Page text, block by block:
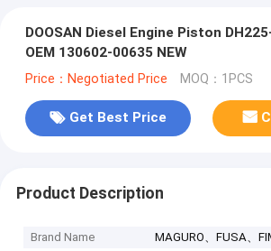
DOOSAN Diesel Engine Piston
OEM 130602-00635 NEW
Price：Negotiated Price MOQ：1PCS
Get Best Price
Product Description
Brand Name
MAGURO、FUSA、